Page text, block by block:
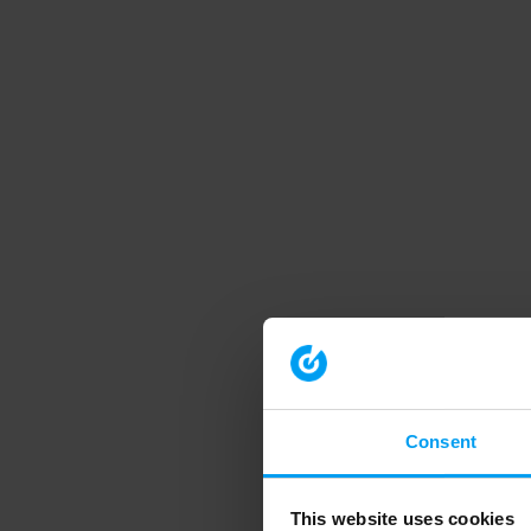
Consent
This website uses cookies